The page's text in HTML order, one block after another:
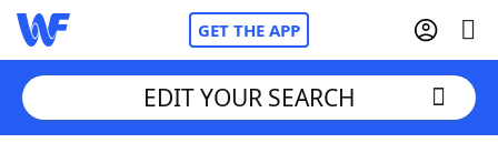
GET THE APP
EDIT YOUR SEARCH